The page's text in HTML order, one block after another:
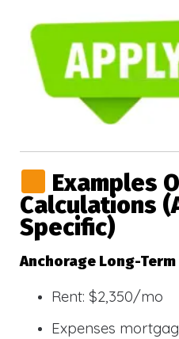
Examples
Calculations
Specific)
Anchorage Long-
Rent: $2,350/mo
Expenses